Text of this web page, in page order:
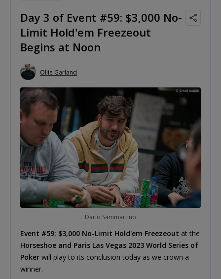
Day 3 of Event #59: $3,000 No-
Limit Hold'em Freezeout
Begins at Noon
Ollie Garland
Dario Sammartino
Event #59: $3,000 No-Limit Hold'em Freezeout at the
Horseshoe and Paris Las Vegas 2023 World Series of
Poker will play to its conclusion today as we crown a
winner.